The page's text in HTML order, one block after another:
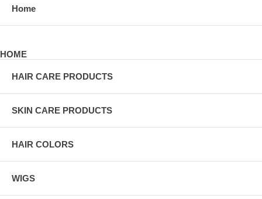
Home
HOME
HAIR CARE PRODUCTS
SKIN CARE PRODUCTS
HAIR COLORS
WIGS